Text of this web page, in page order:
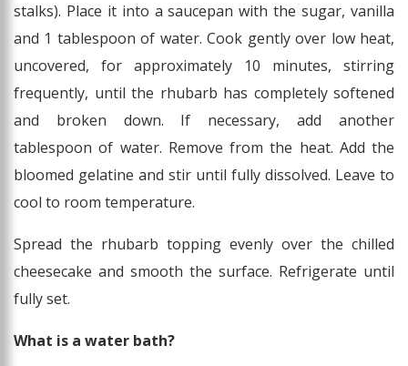
stalks). Place it into a saucepan with the sugar, vanilla
and 1 tablespoon of water. Cook gently over low heat,
uncovered, for approximately 10 minutes, stirring
frequently, until the rhubarb has completely softened
and broken down. If necessary, add another
tablespoon of water. Remove from the heat. Add the
bloomed gelatine and stir until fully dissolved. Leave to
cool to room temperature.
Spread the rhubarb topping evenly over the chilled
cheesecake and smooth the surface. Refrigerate until
fully set.
What is a water bath?